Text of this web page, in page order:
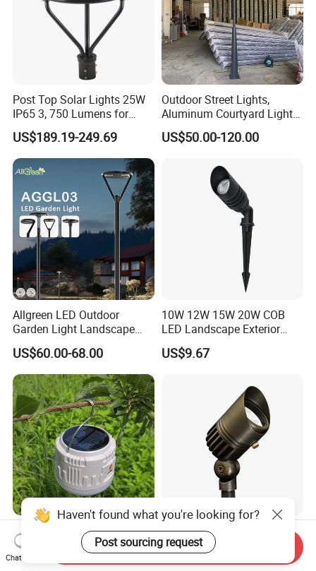
Post Top Solar Lights 25W
IP65 3, 750 Lumens for
Walking Paths Anti-Bird
US$189.19-249.69
Outdoor Street Lights,
Aluminum Courtyard Lights,
Stylish Ambient Lights
US$50.00-120.00
Allgreen LED Outdoor
Garden Light Landscape
OEM/ODM Customized
Wholesale 60 Months
Warranty Fast Delivery for
Commercial
Area/Pedestrian Street/Park
US$60.00-68.00
10W 12W 15W 20W COB
LED Landscape Exterior
Outdoor IP65 Aluminum
Waterproof Garden Tree
US$9.67
30W Solar-Powered LED
Lights for Eco-Conscious
Outdoor Spaces
Bronze LED Spotlight
Landscape Light 12V Low
Voltage Garden Accent up
Haven't found what you're looking for?
Post sourcing request
Chat Now
Send Inquiry